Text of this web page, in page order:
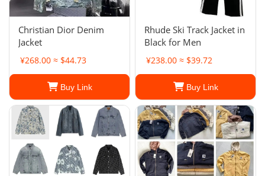
Christian Dior Denim
Jacket
¥268.00 ≈ $44.73
Buy Link
Rhude Ski Track Jacket in
Black for Men
¥238.00 ≈ $39.72
Buy Link